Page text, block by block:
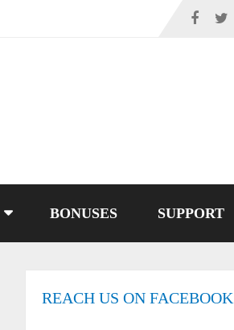
BONUSES SUPPORT
REACH US ON FACEBOOK